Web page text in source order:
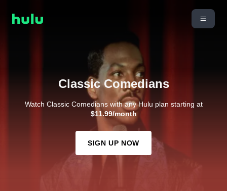
Classic Comedians
Watch Classic Comedians with any Hulu plan starting at
$11.99/month
SIGN UP NOW